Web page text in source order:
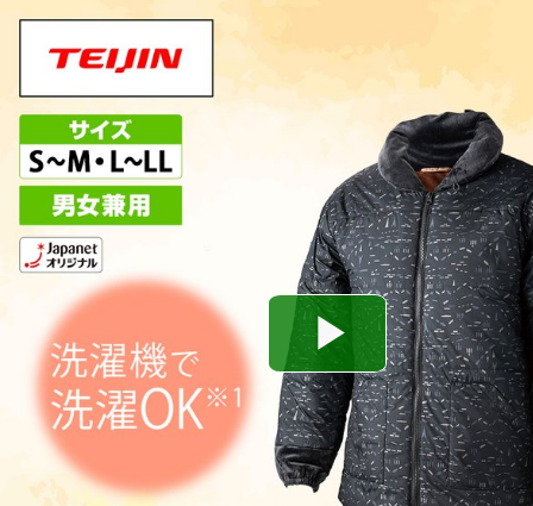
Play
Video